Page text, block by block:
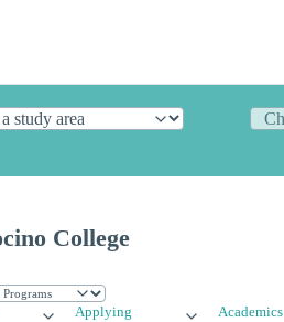
College
Applying Academics